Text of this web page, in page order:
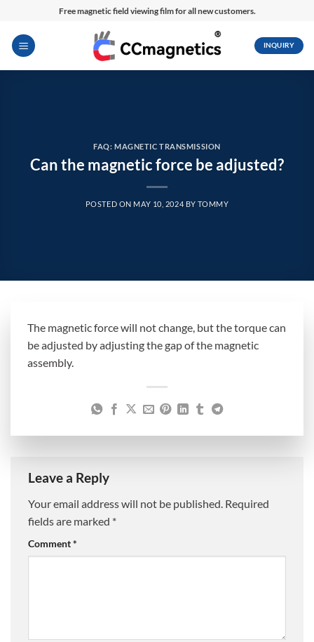
content
Free magnetic field viewing film for all new customers.
INQUIRY
FAQ: MAGNETIC TRANSMISSION
Can the magnetic force be adjusted?
POSTED ON MAY 10, 2024 BYTOMMY
The magnetic force will not change, but the torque can
be adjusted by adjusting the gap of the magnetic
assembly.
Leave a Reply
Your email address will not be published. Required
fields are marked *
Comment*